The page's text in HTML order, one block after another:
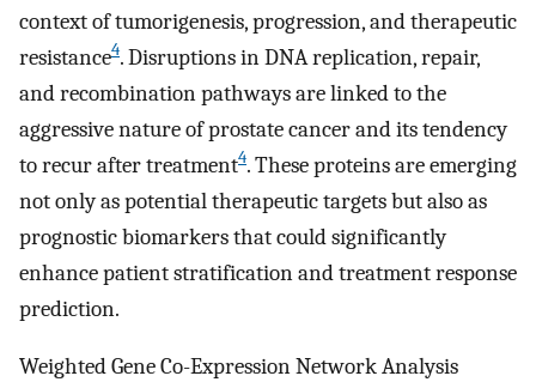
context of tumorigenesis, progression, and therapeutic
resistance4. Disruptions in DNA replication, repair,
and recombination pathways are linked to the
aggressive nature of prostate cancer and its tendency
to recur after treatment4. These proteins are emerging
not only as potential therapeutic targets but also as
prognostic biomarkers that could significantly
enhance patient stratification and treatment response
prediction.
Weighted Gene Co-Expression Network Analysis